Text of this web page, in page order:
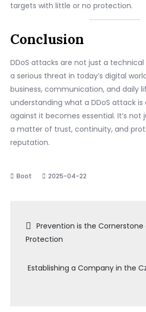
targets with little or no protection.
Conclusion
DDoS attacks are not just a
a serious threat in today’s digital
business, communication, and daily
understanding what a DDoS attack
against it becomes essential. It’s not
a matter of trust, continuity, and
reputation.
2025-04-22
Navigace
příspěvek
Prevention is the Cornerstone
Protection
Establishing a Company in the